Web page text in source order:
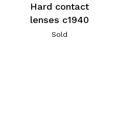
Hard contact
lenses c1940
Sold